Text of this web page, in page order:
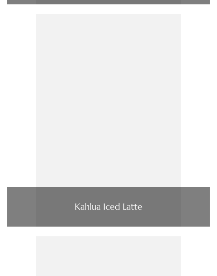
Kahlua Iced Latte